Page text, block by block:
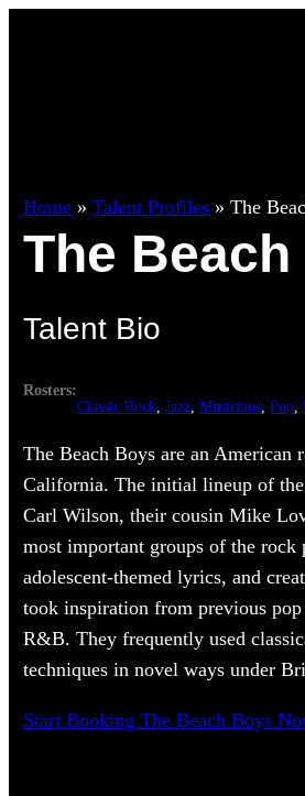
Home »Talent Profiles »The
The
Talent Bio
Rosters:
Classic Rock , Jazz , Musicians , Pop ,
The Beach Boys are an
California. The initial lineup of
Carl Wilson, their cousin Mike
most important groups of the
adolescent-themed lyrics, and
took inspiration from previous
R&B. They frequently used
techniques in novel ways under
Start Booking The Beach Boys